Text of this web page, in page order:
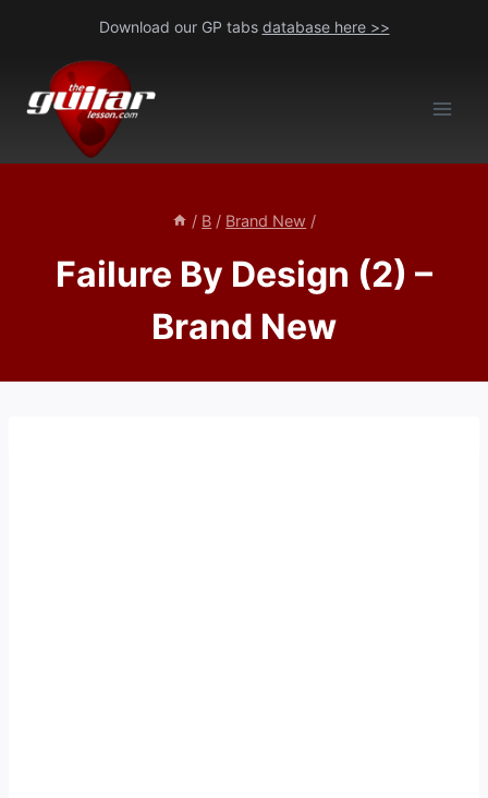
content
Download our GP tabs database here >>
/ B / Brand New /
Failure By Design (2) –
Brand New